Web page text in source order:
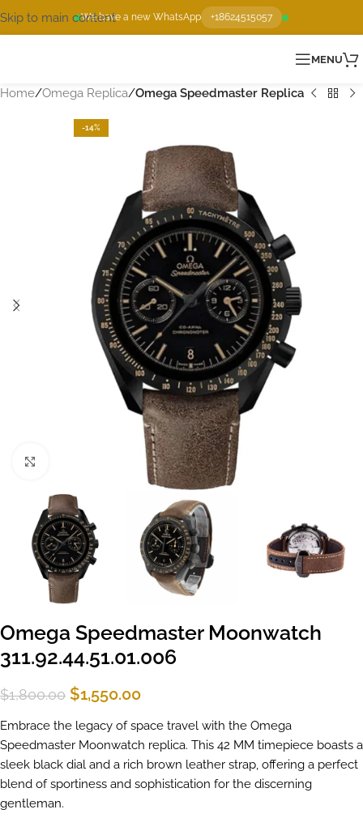
We have a new WhatsApp +18624515057
Skip to main content
MENU
Home Omega Replica Omega Speedmaster Replica
-14%
Omega Speedmaster Moonwatch
311.92.44.51.01.006
$1,800.00 $1,550.00
Embrace the legacy of space travel with the Omega
Speedmaster Moonwatch replica. This 42 MM timepiece boasts a
sleek black dial and a rich brown leather strap, offering a perfect
blend of sportiness and sophistication for the discerning
gentleman.